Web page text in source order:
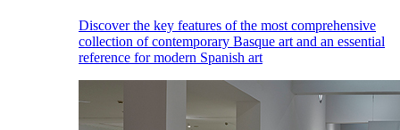
Discover the key features of the most comprehensive
collection of contemporary Basque art and an essential
reference for modern Spanish art